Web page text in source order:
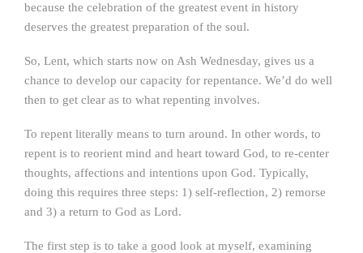
because the celebration of the greatest event in history
deserves the greatest preparation of the soul.
So, Lent, which starts now on Ash Wednesday, gives us a
chance to develop our capacity for repentance. We’d do well
then to get clear as to what repenting involves.
To repent literally means to turn around. In other words, to
repent is to reorient mind and heart toward God, to re-center
thoughts, affections and intentions upon God. Typically,
doing this requires three steps: 1) self-reflection, 2) remorse
and 3) a return to God as Lord.
The first step is to take a good look at myself, examining